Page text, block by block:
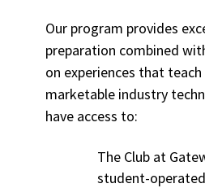
Our program provides
preparation combined
on experiences that
marketable industry
have access to:
The Club at
student-